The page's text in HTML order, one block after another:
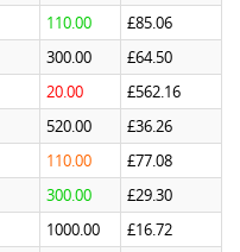
110.00
£85.06
300.00
£64.50
20.00
£562.16
520.00
£36.26
110.00
£77.08
300.00
£29.30
1000.00
£16.72